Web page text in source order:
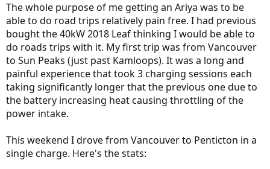
The whole purpose of me getting an Ariya was to be
able to do road trips relatively pain free. I had previous
bought the 40kW 2018 Leaf thinking I would be able to
do roads trips with it. My first trip was from Vancouver
to Sun Peaks (just past Kamloops). It was a long and
painful experience that took 3 charging sessions each
taking significantly longer that the previous one due to
the battery increasing heat causing throttling of the
power intake.
This weekend I drove from Vancouver to Penticton in a
single charge. Here's the stats: